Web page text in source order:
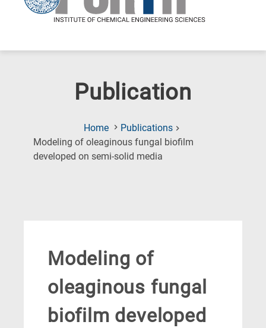
Publication
Home
Publications
Modeling of oleaginous fungal biofilm
developed on semi-solid media
Modeling of
oleaginous fungal
biofilm developed